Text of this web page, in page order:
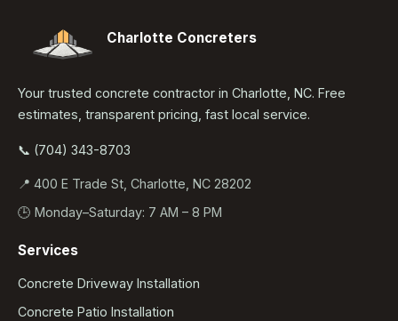
Charlotte Concreters
Your trusted concrete contractor in Charlotte, NC. Free
estimates, transparent pricing, fast local service.
📞 (704) 343-8703
📍 400 E Trade St, Charlotte, NC 28202
🕒 Monday–Saturday: 7 AM – 8 PM
Services
Concrete Driveway Installation
Concrete Patio Installation